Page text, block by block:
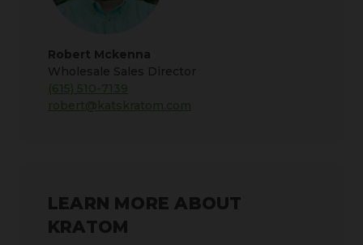
Robert Mckenna
Wholesale Sales Director
(615) 510-7139
robert@katskratom.com
LEARN MORE ABOUT
KRATOM